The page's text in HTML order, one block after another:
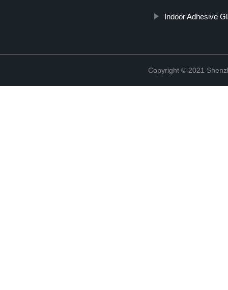
Indoor Adhesive
Copyright © 2021